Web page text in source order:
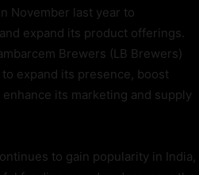
November last year to
expand its product offerings.
Brewers (LB Brewers)
to expand its presence, boost
its marketing and supply
to gain popularity in India,